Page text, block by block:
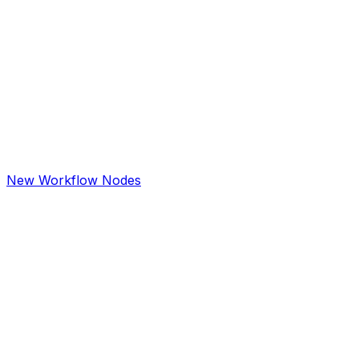
New Workflow Nodes